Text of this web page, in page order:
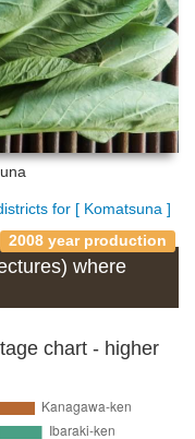
for [ Komatsuna ]
2008 year production
where
chart - higher